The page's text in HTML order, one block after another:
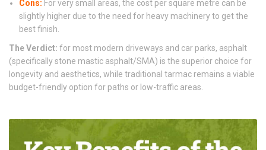
Cons: For very small areas, the cost per square metre can be
slightly higher due to the need for heavy machinery to get the
best finish.
The Verdict: for most modern driveways and car parks, asphalt
(specifically stone mastic asphalt/SMA) is the superior choice for
longevity and aesthetics, while traditional tarmac remains a viable
budget-friendly option for paths or low-traffic areas.